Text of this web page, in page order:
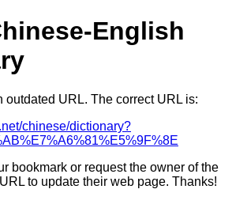
English
outdated URL. The correct URL is:
chinese/dictionary?
bookmark or request the owner of the
to update their web page. Thanks!